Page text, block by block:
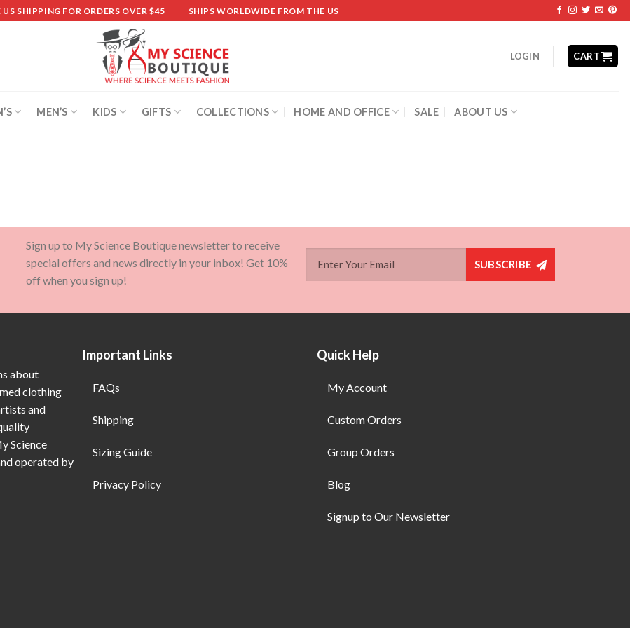
US SHIPPING FOR ORDERS OVER $45 SHIPS WORLDWIDE FROM THE US
LOGIN CART
MEN’S KIDS GIFTS COLLECTIONS HOME AND OFFICE SALE ABOUT US
Sign up to My Science Boutique newsletter to receive
special offers and news directly in your inbox! Get 10%
off when you sign up!
SUBSCRIBE
about
clothing
and
Science
operated by
Important Links
FAQs
Shipping
Sizing Guide
Privacy Policy
Quick Help
My Account
Custom Orders
Group Orders
Blog
Signup to Our Newsletter